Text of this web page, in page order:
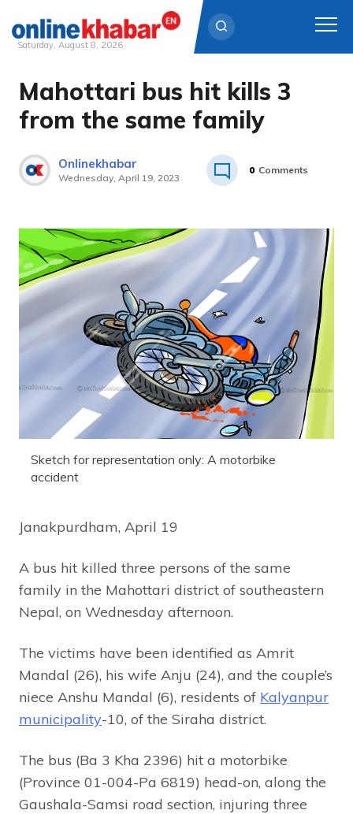
Skip
content
Saturday, August 8, 2026
Mahottari bus hit kills 3
from the same family
Onlinekhabar
Wednesday, April 19, 2023
0 Comments
Sketch for representation only: A motorbike
accident
Janakpurdham, April 19
A bus hit killed three persons of the same
family in the Mahottari district of southeastern
Nepal, on Wednesday afternoon.
The victims have been identified as Amrit
Mandal (26), his wife Anju (24), and the couple’s
niece Anshu Mandal (6), residents of Kalyanpur
municipality-10, of the Siraha district.
The bus (Ba 3 Kha 2396) hit a motorbike
(Province 01-004-Pa 6819) head-on, along the
Gaushala-Samsi road section, injuring three